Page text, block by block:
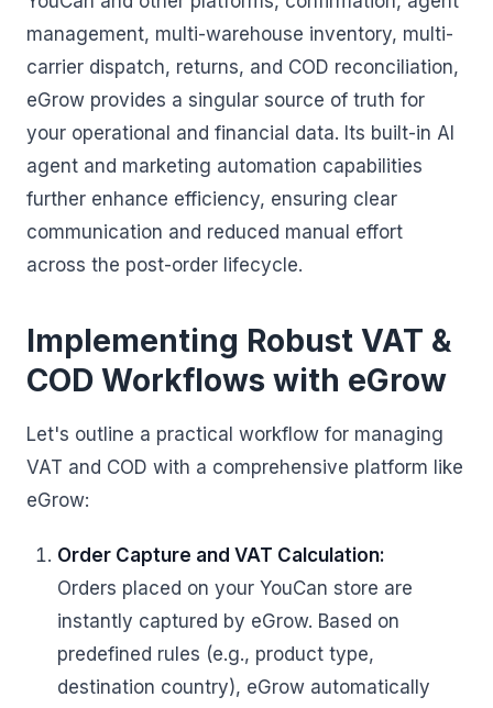
management, multi-warehouse inventory, multi-
carrier dispatch, returns, and COD reconciliation,
eGrow provides a singular source of truth for
your operational and financial data. Its built-in AI
agent and marketing automation capabilities
further enhance efficiency, ensuring clear
communication and reduced manual effort
across the post-order lifecycle.
Implementing Robust VAT &
COD Workflows with eGrow
Let's outline a practical workflow for managing
VAT and COD with a comprehensive platform like
eGrow:
Order Capture and VAT Calculation:
Orders placed on your YouCan store are
instantly captured by eGrow. Based on
predefined rules (e.g., product type,
destination country), eGrow automatically